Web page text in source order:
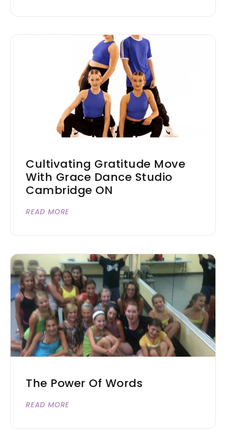
Cultivating Gratitude Move
With Grace Dance Studio
Cambridge ON
READ MORE
The Power Of Words
READ MORE